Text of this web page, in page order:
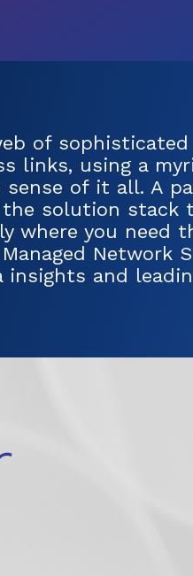
of
links, using a
sense of it all. A
the solution
where you need
Network
and